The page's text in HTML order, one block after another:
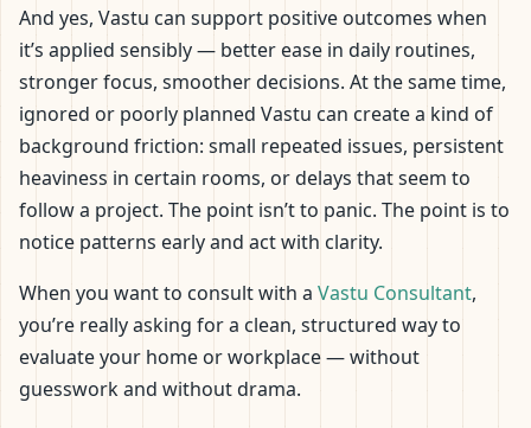
And yes, Vastu can support positive outcomes when
it’s applied sensibly — better ease in daily routines,
stronger focus, smoother decisions. At the same time,
ignored or poorly planned Vastu can create a kind of
background friction: small repeated issues, persistent
heaviness in certain rooms, or delays that seem to
follow a project. The point isn’t to panic. The point is to
notice patterns early and act with clarity.
When you want to consult with a Vastu Consultant,
you’re really asking for a clean, structured way to
evaluate your home or workplace — without
guesswork and without drama.